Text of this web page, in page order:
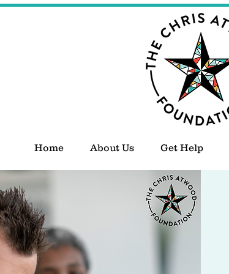
Home About Us Get Help